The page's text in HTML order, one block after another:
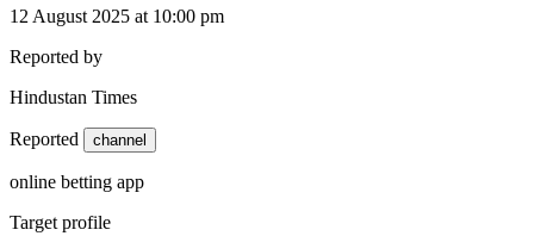
12 August 2025 at 10:00 pm
Reported by
Hindustan Times
Reported channel
online betting app
Target profile